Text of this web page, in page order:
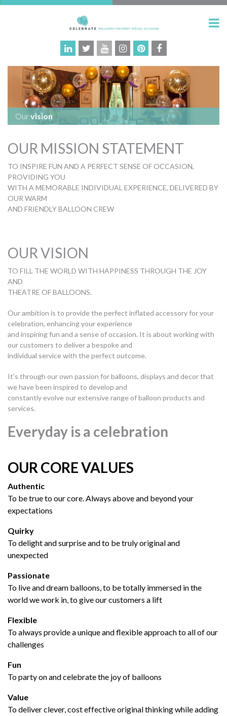
Ourvision
OUR MISSION STATEMENT
TO INSPIRE FUN AND A PERFECT SENSE OF OCCASION,
PROVIDING YOU
WITH A MEMORABLE INDIVIDUAL EXPERIENCE, DELIVERED BY
OUR WARM
AND FRIENDLY BALLOON CREW
OUR VISION
TO FILL THE WORLD WITH HAPPINESS THROUGH THE JOY
AND
THEATRE OF BALLOONS.
Our ambition is to provide the perfect inflated accessory for your
celebration, enhancing your experience
and inspiring fun and a sense of occasion. It is about working with
our customers to deliver a bespoke and
individual service with the perfect outcome.
It’s through our own passion for balloons, displays and decor that
we have been inspired to develop and
constantly evolve our extensive range of balloon products and
services.
Everyday is a celebration
OUR CORE VALUES
Authentic
To be true to our core. Always above and beyond your
expectations
Quirky
To delight and surprise and to be truly original and
unexpected
Passionate
To live and dream balloons, to be totally immersed in the
world we work in, to give our customers a lift
Flexible
To always provide a unique and flexible approach to all of our
challenges
Fun
To party on and celebrate the joy of balloons
Value
To deliver clever, cost effective original thinking while adding